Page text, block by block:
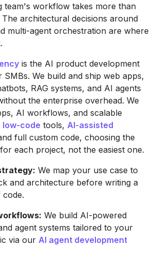
team's workflow takes more than
architectural decisions around
multi-agent orchestration are where
is the AI product development
We build and ship web apps,
RAG systems, and AI agents
the enterprise overhead. We
AI workflows, and scalable
low-code tools, AI-assisted
full custom code, choosing the
each project, not the easiest one.
We map your use case to
and architecture before writing a
code.
We build AI-powered
agent systems tailored to your
via our AI agent development